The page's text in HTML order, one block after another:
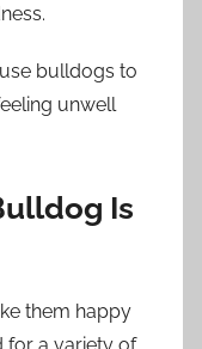
bulldogs to
unwell
Is
them happy